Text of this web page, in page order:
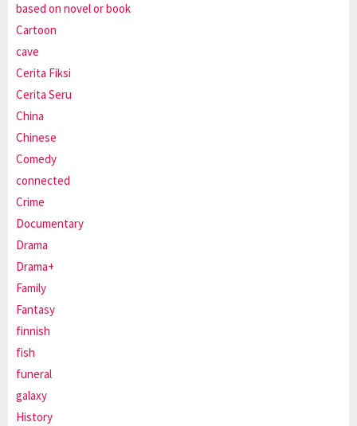
based on novel or book
Cartoon
cave
Cerita Fiksi
Cerita Seru
China
Chinese
Comedy
connected
Crime
Documentary
Drama
Drama+
Family
Fantasy
finnish
fish
funeral
galaxy
History